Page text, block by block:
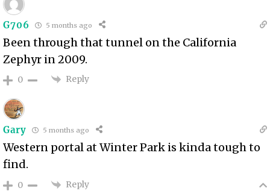
G706 5 months ago
Been through that tunnel on the California
Zephyr in 2009.
0 Reply
Gary 5 months ago
Western portal at Winter Park is kinda tough to
find.
0 Reply